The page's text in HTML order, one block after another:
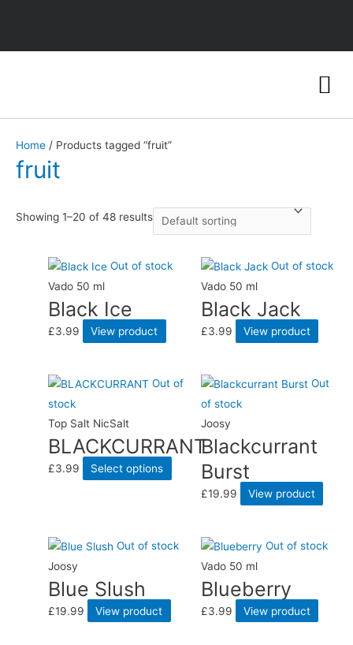
Home / Products tagged “fruit”
fruit
Showing 1–20 of 48 results
Out of stock
Vado 50 ml
Black Ice
£3.99 View product
Out of stock
Vado 50 ml
Black Jack
£3.99 View product
Out of
stock
Top Salt NicSalt
BLACKCURRANT
£3.99 Select options
Out
of stock
Joosy
Blackcurrant
Burst
£19.99 View product
Out of stock
Joosy
Blue Slush
£19.99 View product
Out of stock
Vado 50 ml
Blueberry
£3.99 View product